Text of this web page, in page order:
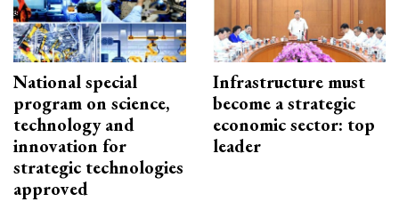
National special
program on science,
technology and
innovation for
strategic technologies
approved
Infrastructure must
become a strategic
economic sector: top
leader